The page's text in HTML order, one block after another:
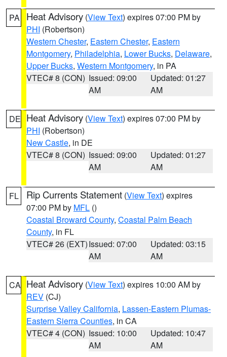
PA Heat Advisory (View Text) expires 07:00 PM by
PHI (Robertson)
Western Chester, Eastern Chester, Eastern
Montgomery, Philadelphia, Lower Bucks, Delaware,
Upper Bucks, Western Montgomery, in PA
VTEC# 8 (CON) Issued: 09:00
AM
Updated: 01:27
AM
DE Heat Advisory (View Text) expires 07:00 PM by
PHI (Robertson)
New Castle, in DE
VTEC# 8 (CON) Issued: 09:00
AM
Updated: 01:27
AM
FL Rip Currents Statement (View Text) expires
07:00 PM by MFL ()
Coastal Broward County, Coastal Palm Beach
County, in FL
VTEC# 26 (EXT)Issued: 07:00
AM
Updated: 03:15
AM
CA Heat Advisory (View Text) expires 10:00 AM by
REV (CJ)
Surprise Valley California, Lassen-Eastern Plumas-
Eastern Sierra Counties, in CA
VTEC# 4 (CON) Issued: 10:00
AM
Updated: 10:47
AM